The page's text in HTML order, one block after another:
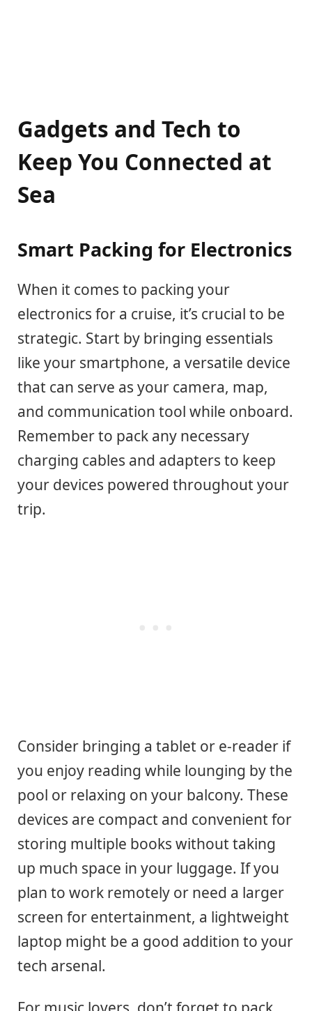
Gadgets and Tech to
Keep You Connected at
Sea
Smart Packing for Electronics
When it comes to packing your
electronics for a cruise, it’s crucial to be
strategic. Start by bringing essentials
like your smartphone, a versatile device
that can serve as your camera, map,
and communication tool while onboard.
Remember to pack any necessary
charging cables and adapters to keep
your devices powered throughout your
trip.
Consider bringing a tablet or e-reader if
you enjoy reading while lounging by the
pool or relaxing on your balcony. These
devices are compact and convenient for
storing multiple books without taking
up much space in your luggage. If you
plan to work remotely or need a larger
screen for entertainment, a lightweight
laptop might be a good addition to your
tech arsenal.